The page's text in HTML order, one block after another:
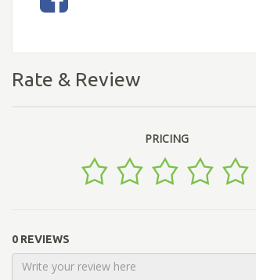
Rate & Review
PRICING
0 REVIEWS